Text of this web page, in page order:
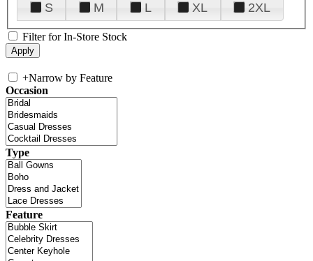
S
M L XL 2XL
Filter for In-Store Stock
+Narrow by Feature
Occasion
Type
Feature